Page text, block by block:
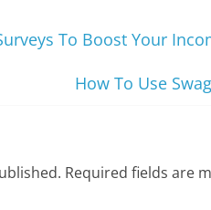
To Boost Your
How To Use
Required fields are